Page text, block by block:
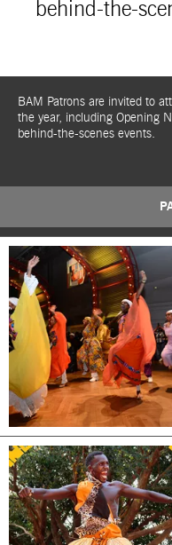
behind-the-
BAM Patrons are invited to
the year, including Opening
behind-the-scenes events.